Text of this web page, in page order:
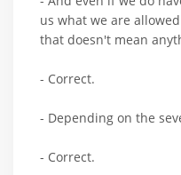
us what we are
that doesn't mean
- Correct.
- Depending on the
- Correct.